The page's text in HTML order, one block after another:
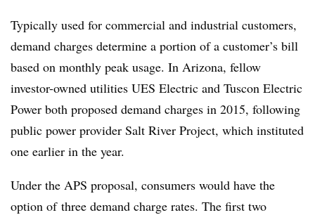
Typically used for commercial and industrial customers,
demand charges determine a portion of a customer’s bill
based on monthly peak usage. In Arizona, fellow
investor-owned utilities UES Electric and Tuscon Electric
Power both proposed demand charges in 2015, following
public power provider Salt River Project, which instituted
one earlier in the year.
Under the APS proposal, consumers would have the
option of three demand charge rates. The first two